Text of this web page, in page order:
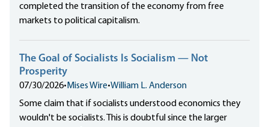
completed the transition of the economy from free
markets to political capitalism.
The Goal of Socialists Is Socialism — Not
Prosperity
07/30/2026• Mises Wire•William L. Anderson
Some claim that if socialists understood economics they
wouldn't be socialists. This is doubtful since the larger